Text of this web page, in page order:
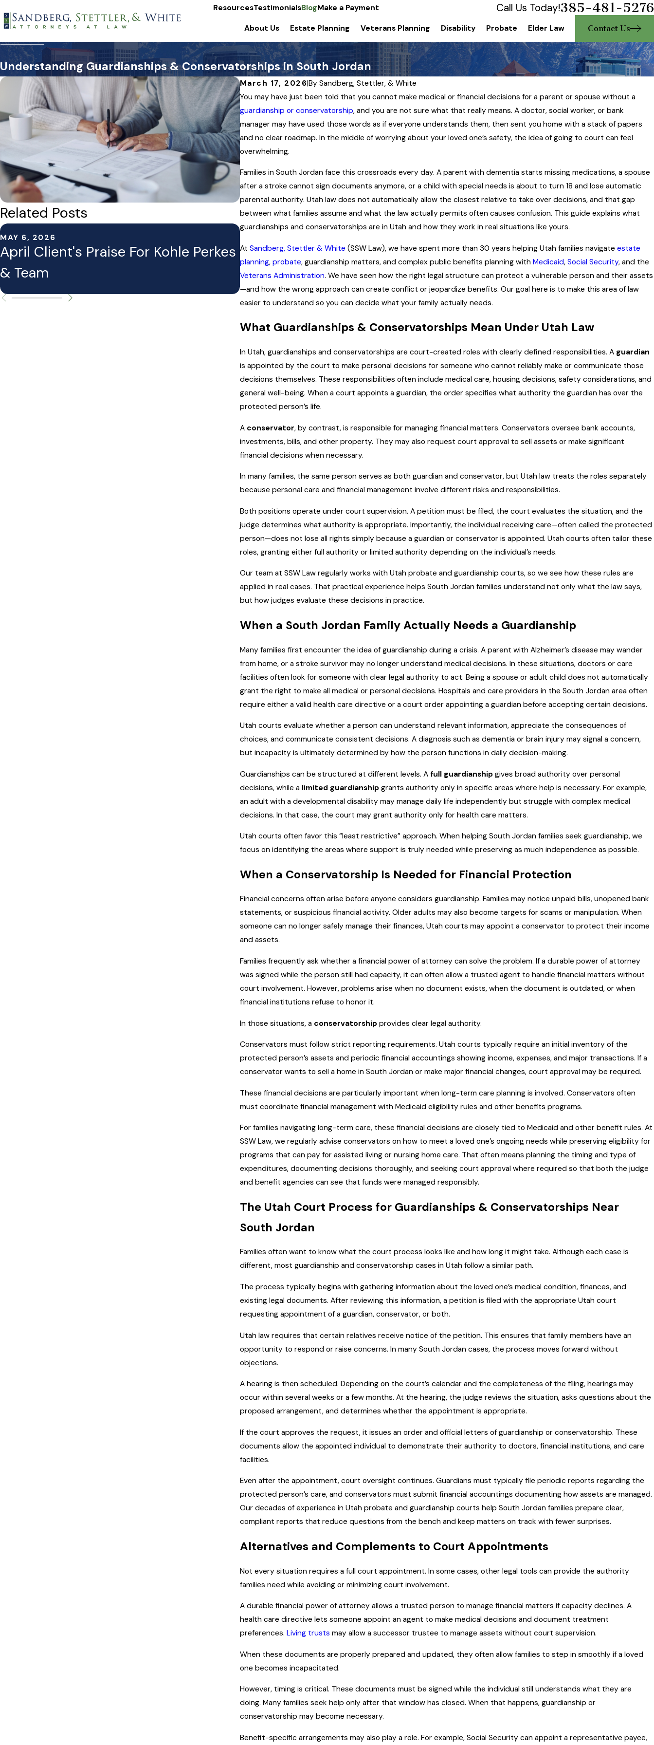
ResourcesTestimonialsBlogMake a Payment Call Us Today!385-481-5276
About Us Estate Planning Veterans Planning Disability Probate Elder Law Contact Us
Understanding Guardianships & Conservatorships in South Jordan
March 17, 2026|BySandberg, Stettler, & White
You may have just been told that you cannot make medical or financial decisions for a parent or spouse without a
guardianship or conservatorship, and you are not sure what that really means. A doctor, social worker, or bank
manager may have used those words as if everyone understands them, then sent you home with a stack of papers
and no clear roadmap. In the middle of worrying about your loved one’s safety, the idea of going to court can feel
overwhelming.
Families in South Jordan face this crossroads every day. A parent with dementia starts missing medications, a spouse
after a stroke cannot sign documents anymore, or a child with special needs is about to turn 18 and lose automatic
parental authority. Utah law does not automatically allow the closest relative to take over decisions, and that gap
between what families assume and what the law actually permits often causes confusion. This guide explains what
guardianships and conservatorships are in Utah and how they work in real situations like yours.
At Sandberg, Stettler & White (SSW Law), we have spent more than 30 years helping Utah families navigate estate
planning, probate, guardianship matters, and complex public benefits planning with Medicaid, Social Security, and the
Veterans Administration. We have seen how the right legal structure can protect a vulnerable person and their assets
—and how the wrong approach can create conflict or jeopardize benefits. Our goal here is to make this area of law
easier to understand so you can decide what your family actually needs.
What Guardianships & Conservatorships Mean Under Utah Law
In Utah, guardianships and conservatorships are court-created roles with clearly defined responsibilities. A guardian
is appointed by the court to make personal decisions for someone who cannot reliably make or communicate those
decisions themselves. These responsibilities often include medical care, housing decisions, safety considerations, and
general well-being. When a court appoints a guardian, the order specifies what authority the guardian has over the
protected person’s life.
A conservator, by contrast, is responsible for managing financial matters. Conservators oversee bank accounts,
investments, bills, and other property. They may also request court approval to sell assets or make significant
financial decisions when necessary.
In many families, the same person serves as both guardian and conservator, but Utah law treats the roles separately
because personal care and financial management involve different risks and responsibilities.
Both positions operate under court supervision. A petition must be filed, the court evaluates the situation, and the
judge determines what authority is appropriate. Importantly, the individual receiving care—often called the protected
person—does not lose all rights simply because a guardian or conservator is appointed. Utah courts often tailor these
roles, granting either full authority or limited authority depending on the individual’s needs.
Our team at SSW Law regularly works with Utah probate and guardianship courts, so we see how these rules are
applied in real cases. That practical experience helps South Jordan families understand not only what the law says,
but how judges evaluate these decisions in practice.
When a South Jordan Family Actually Needs a Guardianship
Many families first encounter the idea of guardianship during a crisis. A parent with Alzheimer’s disease may wander
from home, or a stroke survivor may no longer understand medical decisions. In these situations, doctors or care
facilities often look for someone with clear legal authority to act. Being a spouse or adult child does not automatically
grant the right to make all medical or personal decisions. Hospitals and care providers in the South Jordan area often
require either a valid health care directive or a court order appointing a guardian before accepting certain decisions.
Utah courts evaluate whether a person can understand relevant information, appreciate the consequences of
choices, and communicate consistent decisions. A diagnosis such as dementia or brain injury may signal a concern,
but incapacity is ultimately determined by how the person functions in daily decision-making.
Guardianships can be structured at different levels. A full guardianship gives broad authority over personal
decisions, while a limited guardianship grants authority only in specific areas where help is necessary. For example,
an adult with a developmental disability may manage daily life independently but struggle with complex medical
decisions. In that case, the court may grant authority only for health care matters.
Utah courts often favor this “least restrictive” approach. When helping South Jordan families seek guardianship, we
focus on identifying the areas where support is truly needed while preserving as much independence as possible.
When a Conservatorship Is Needed for Financial Protection
Financial concerns often arise before anyone considers guardianship. Families may notice unpaid bills, unopened bank
statements, or suspicious financial activity. Older adults may also become targets for scams or manipulation. When
someone can no longer safely manage their finances, Utah courts may appoint a conservator to protect their income
and assets.
Families frequently ask whether a financial power of attorney can solve the problem. If a durable power of attorney
was signed while the person still had capacity, it can often allow a trusted agent to handle financial matters without
court involvement. However, problems arise when no document exists, when the document is outdated, or when
financial institutions refuse to honor it.
In those situations, a conservatorship provides clear legal authority.
Conservators must follow strict reporting requirements. Utah courts typically require an initial inventory of the
protected person’s assets and periodic financial accountings showing income, expenses, and major transactions. If a
conservator wants to sell a home in South Jordan or make major financial changes, court approval may be required.
These financial decisions are particularly important when long-term care planning is involved. Conservators often
must coordinate financial management with Medicaid eligibility rules and other benefits programs.
For families navigating long-term care, these financial decisions are closely tied to Medicaid and other benefit rules. At
SSW Law, we regularly advise conservators on how to meet a loved one’s ongoing needs while preserving eligibility for
programs that can pay for assisted living or nursing home care. That often means planning the timing and type of
expenditures, documenting decisions thoroughly, and seeking court approval where required so that both the judge
and benefit agencies can see that funds were managed responsibly.
The Utah Court Process for Guardianships & Conservatorships Near
South Jordan
Families often want to know what the court process looks like and how long it might take. Although each case is
different, most guardianship and conservatorship cases in Utah follow a similar path.
The process typically begins with gathering information about the loved one’s medical condition, finances, and
existing legal documents. After reviewing this information, a petition is filed with the appropriate Utah court
requesting appointment of a guardian, conservator, or both.
Utah law requires that certain relatives receive notice of the petition. This ensures that family members have an
opportunity to respond or raise concerns. In many South Jordan cases, the process moves forward without
objections.
A hearing is then scheduled. Depending on the court’s calendar and the completeness of the filing, hearings may
occur within several weeks or a few months. At the hearing, the judge reviews the situation, asks questions about the
proposed arrangement, and determines whether the appointment is appropriate.
If the court approves the request, it issues an order and official letters of guardianship or conservatorship. These
documents allow the appointed individual to demonstrate their authority to doctors, financial institutions, and care
facilities.
Even after the appointment, court oversight continues. Guardians must typically file periodic reports regarding the
protected person’s care, and conservators must submit financial accountings documenting how assets are managed.
Our decades of experience in Utah probate and guardianship courts help South Jordan families prepare clear,
compliant reports that reduce questions from the bench and keep matters on track with fewer surprises.
Alternatives and Complements to Court Appointments
Not every situation requires a full court appointment. In some cases, other legal tools can provide the authority
families need while avoiding or minimizing court involvement.
A durable financial power of attorney allows a trusted person to manage financial matters if capacity declines. A
health care directive lets someone appoint an agent to make medical decisions and document treatment
preferences. Living trusts may allow a successor trustee to manage assets without court supervision.
When these documents are properly prepared and updated, they often allow families to step in smoothly if a loved
one becomes incapacitated.
However, timing is critical. These documents must be signed while the individual still understands what they are
doing. Many families seek help only after that window has closed. When that happens, guardianship or
conservatorship may become necessary.
Benefit-specific arrangements may also play a role. For example, Social Security can appoint a representative payee,
Related Posts
MAY 6, 2026
April Client's Praise For Kohle Perkes
& Team
MAY 5, 2026
Transparent Estate Planning Fees:
What You Can Expect to Pay (and
Why It Matters)
APR 1, 2026
Estate Planning Moves to
After Filing Taxes